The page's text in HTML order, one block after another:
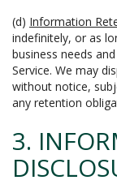
(d) Information
indefinitely, or as
business needs
Service. We may
without notice,
any retention
3.